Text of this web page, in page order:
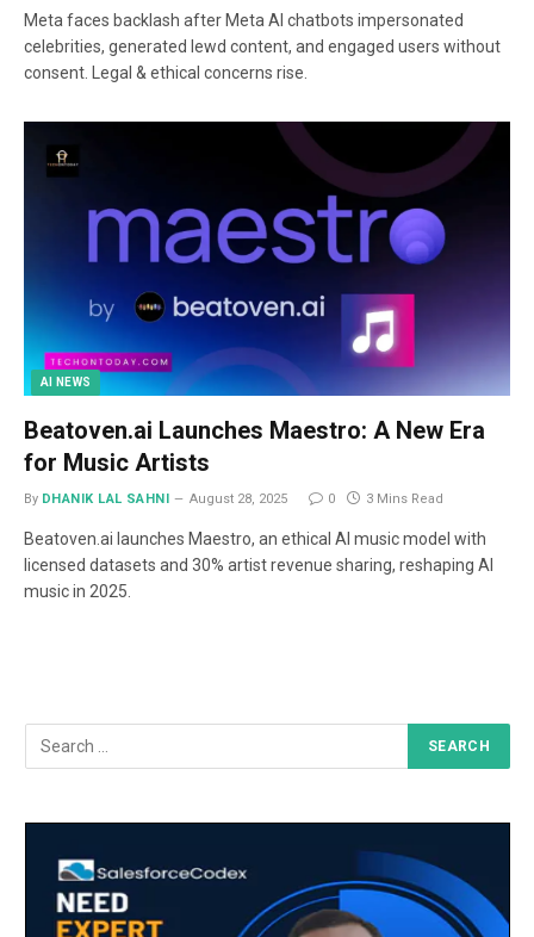
Meta faces backlash after Meta AI chatbots impersonated
celebrities, generated lewd content, and engaged users without
consent. Legal & ethical concerns rise.
AI NEWS
Beatoven.ai Launches Maestro: A New Era
for Music Artists
By DHANIK LAL SAHNI August 28, 2025 0 3 Mins Read
Beatoven.ai launches Maestro, an ethical AI music model with
licensed datasets and 30% artist revenue sharing, reshaping AI
music in 2025.